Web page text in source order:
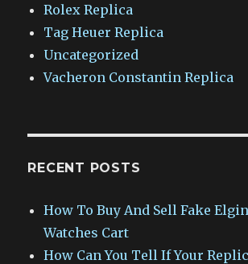
Rolex Replica
Tag Heuer Replica
Uncategorized
Vacheron Constantin Replica
RECENT POSTS
How To Buy And Sell Fake
Watches Cart
How Can You Tell If Your